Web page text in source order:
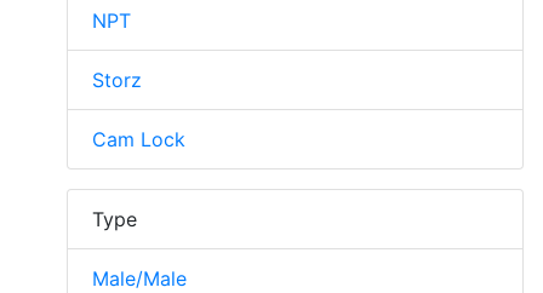
NPT
Storz
Cam Lock
Type
Male/Male